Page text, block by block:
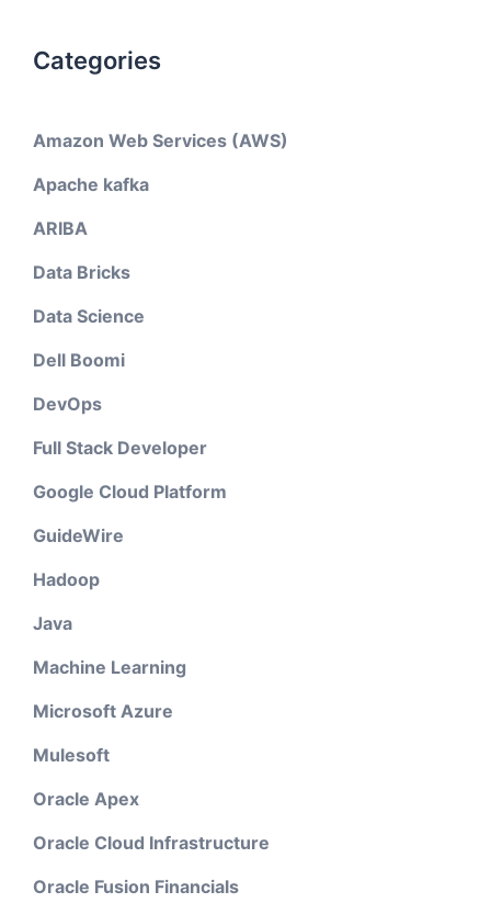
Categories
Amazon Web Services (AWS)
Apache kafka
ARIBA
Data Bricks
Data Science
Dell Boomi
DevOps
Full Stack Developer
Google Cloud Platform
GuideWire
Hadoop
Java
Machine Learning
Microsoft Azure
Mulesoft
Oracle Apex
Oracle Cloud Infrastructure
Oracle Fusion Financials